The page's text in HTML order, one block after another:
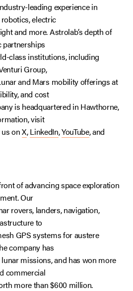
leading experience in
electric
and more. Astrolab’s depth of
partnerships
class institutions, including
Group,
and Mars mobility offerings at
and cost
is headquartered in Hawthorne,
visit
onX,LinkedIn,YouTube, and
of advancing space exploration
Our
rovers, landers, navigation,
to
GPS systems for austere
company has
missions, and has won more
commercial
more than $600 million.